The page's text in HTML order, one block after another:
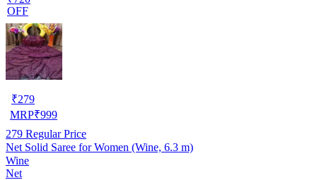
OFF
₹279
MRP₹999
279 Regular Price
Net Solid Saree for Women (Wine, 6.3 m)
Wine
Net